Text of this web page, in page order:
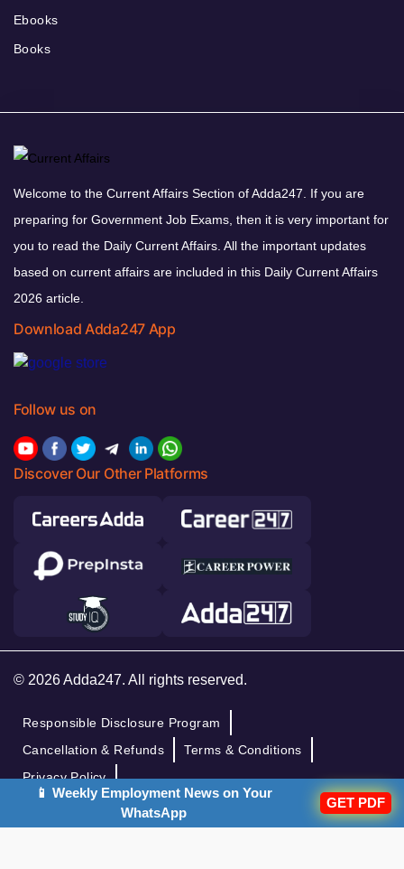
Ebooks
Books
Welcome to the Current Affairs Section of Adda247. If you are
preparing for Government Job Exams, then it is very important for
you to read the Daily Current Affairs. All the important updates
based on current affairs are included in this Daily Current Affairs
2026 article.
Download Adda247 App
Follow us on
Discover Our Other Platforms
© 2026 Adda247. All rights reserved.
Responsible Disclosure Program
Cancellation & Refunds
Terms & Conditions
Privacy Policy
📱 Weekly Employment News on Your
WhatsApp
GET PDF